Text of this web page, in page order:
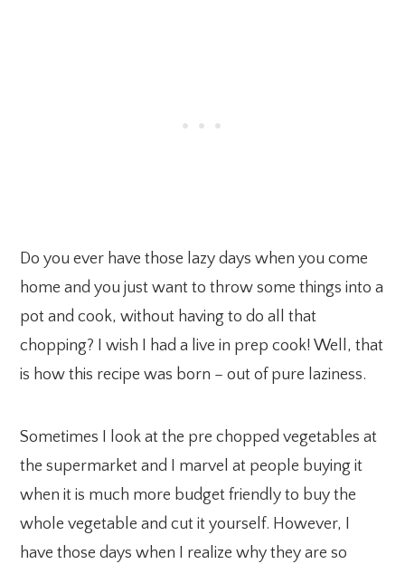
Do you ever have those lazy days when you come
home and you just want to throw some things into a
pot and cook, without having to do all that
chopping? I wish I had a live in prep cook! Well, that
is how this recipe was born – out of pure laziness.
Sometimes I look at the pre chopped vegetables at
the supermarket and I marvel at people buying it
when it is much more budget friendly to buy the
whole vegetable and cut it yourself. However, I
have those days when I realize why they are so